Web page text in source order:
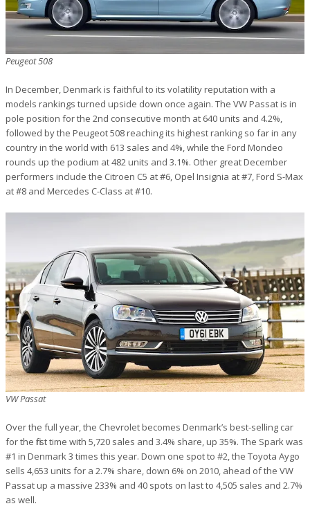
Peugeot 508
In December, Denmark is faithful to its volatility reputation with a
models rankings turned upside down once again. The VW Passat is in
pole position for the 2nd consecutive month at 640 units and 4.2%,
followed by the Peugeot 508 reaching its highest ranking so far in any
country in the world with 613 sales and 4%, while the Ford Mondeo
rounds up the podium at 482 units and 3.1%. Other great December
performers include the Citroen C5 at #6, Opel Insignia at #7, Ford S-Max
at #8 and Mercedes C-Class at #10.
VW Passat
Over the full year, the Chevrolet becomes Denmark’s best-selling car
for the first time with 5,720 sales and 3.4% share, up 35%. The Spark was
#1 in Denmark 3 times this year. Down one spot to #2, the Toyota Aygo
sells 4,653 units for a 2.7% share, down 6% on 2010, ahead of the VW
Passat up a massive 233% and 40 spots on last to 4,505 sales and 2.7%
as well.